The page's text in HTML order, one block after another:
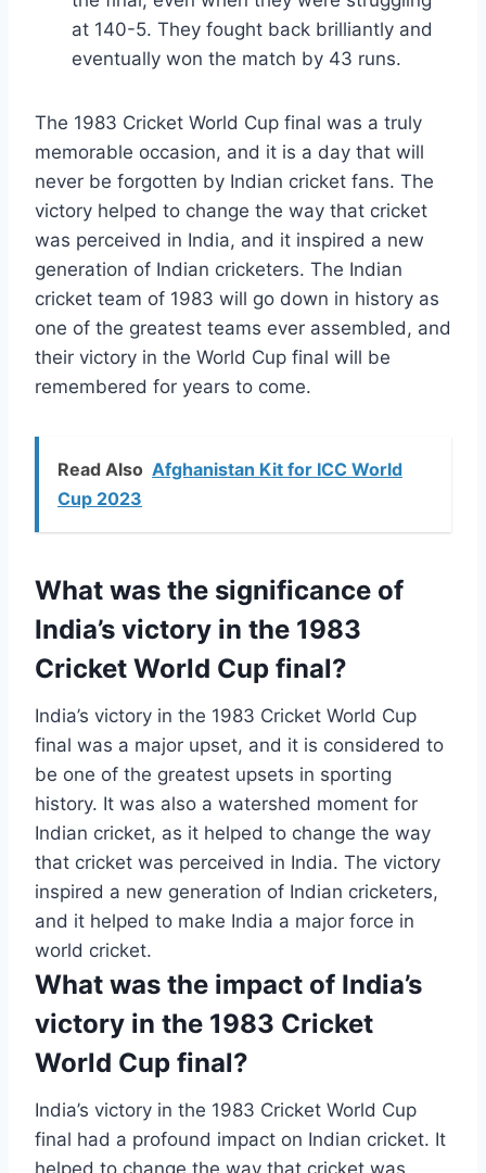
at 140-5. They fought back brilliantly and
eventually won the match by 43 runs.
The 1983 Cricket World Cup final was a truly
memorable occasion, and it is a day that will
never be forgotten by Indian cricket fans. The
victory helped to change the way that cricket
was perceived in India, and it inspired a new
generation of Indian cricketers. The Indian
cricket team of 1983 will go down in history as
one of the greatest teams ever assembled, and
their victory in the World Cup final will be
remembered for years to come.
Read Also Afghanistan Kit for ICC World
Cup 2023
What was the significance of
India’s victory in the 1983
Cricket World Cup final?
India’s victory in the 1983 Cricket World Cup
final was a major upset, and it is considered to
be one of the greatest upsets in sporting
history. It was also a watershed moment for
Indian cricket, as it helped to change the way
that cricket was perceived in India. The victory
inspired a new generation of Indian cricketers,
and it helped to make India a major force in
world cricket.
What was the impact of India’s
victory in the 1983 Cricket
World Cup final?
India’s victory in the 1983 Cricket World Cup
final had a profound impact on Indian cricket. It